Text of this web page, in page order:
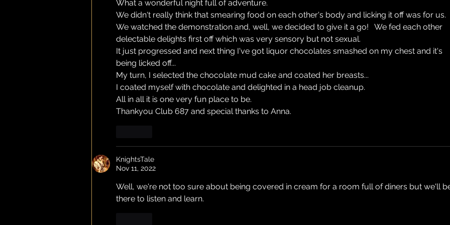
What a wonderful night full of adventure.
We didn't really think that smearing food on each other's body and licking it off was for us.
We watched the demonstration and, well, we decided to give it a go!   We fed each other
delectable delights first off which was very sensory but not sexual.
It just progressed and next thing I've got liquor chocolates smashed on my chest and it's
being licked off...
My turn, I selected the chocolate mud cake and coated her breasts...
I coated myself with chocolate and delighted in a head job cleanup.
All in all it is one very fun place to be.
Thankyou Club 687 and special thanks to Anna.
KnightsTale
Nov 11, 2022
Well, we're not too sure about being covered in cream for a room full of diners but we'll
there to listen and learn.